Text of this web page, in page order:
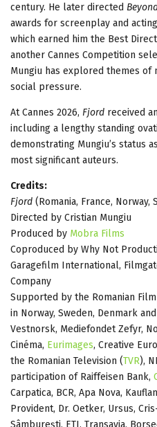
century. He later directed
awards for screenplay and
which earned him the Best
another Cannes Competition
Mungiu has explored themes of
social pressure.
At Cannes 2026, Fjord received
including a lengthy standing
demonstrating Mungiu’s status
most significant auteurs.
Credits:
Fjord (Romania, France, Norway,
Directed by Cristian Mungiu
Produced by Mobra Films
Coproduced by Why Not
Garagefilm International,
Company
Supported by the Romanian
in Norway, Sweden, Denmark
Vestnorsk, Mediefondet Zefyr,
Cinéma, Eurimages, Creative
the Romanian Television (TVR),
participation of Raiffeisen Bank,
Carpatica, BCR, Apa Nova,
Provident, Dr. Oetker, Ursus,
Sâmburești, ETI, Transavia,